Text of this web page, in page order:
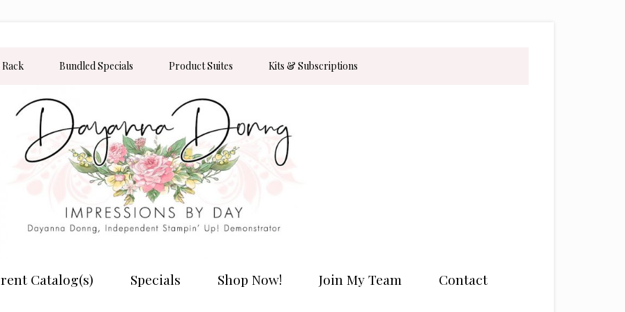
Bundled Specials Product Suites Kits & Subscriptions
Catalog(s) Specials Shop Now! Join My Team Contact